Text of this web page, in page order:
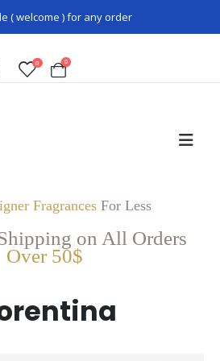
( welcome ) for any order
0 0
FragrancesFor Less
on All Orders
Over 50$